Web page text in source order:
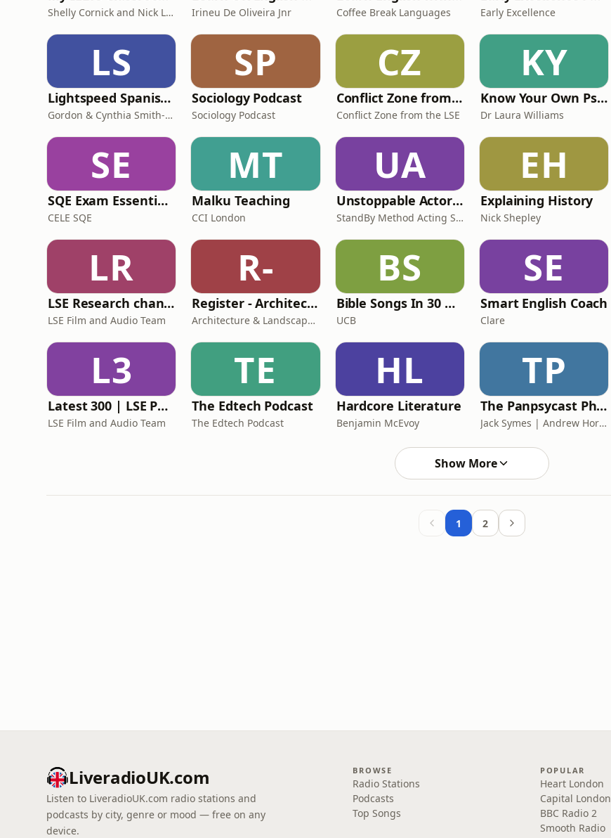
Shelly Cornick and Nick Lone Irineu De Oliveira Jnr Coffee Break Languages Early Excellence
LS
Lightspeed Spanish - Advanced Speaker Spanish Lessons
Gordon & Cynthia Smith-Duran
SP
Sociology Podcast
Sociology Podcast
CZ
Conflict Zone from the LSE
Conflict Zone from the LSE
KY
Know Your Own Psychology
Dr Laura Williams
SE
SQE Exam Essentials and Preparations
CELE SQE
MT
Malku Teaching
CCI London
UA
Unstoppable Actors: the essential podcast for ambitious, aspiring actors
StandBy Method Acting Studio
EH
Explaining History
Nick Shepley
LR
LSE Research channel | Video
LSE Film and Audio Team
R-
Register - Architecture & Landscape
Architecture & Landscape Kingston University London
BS
Bible Songs In 30 Minutes
UCB
SE
Smart English Coach
Clare
L3
Latest 300 | LSE Public lectures and events | Video
LSE Film and Audio Team
TE
The Edtech Podcast
The Edtech Podcast
HL
Hardcore Literature
Benjamin McEvoy
TP
The Panpsycast Philosophy Podcast
Jack Symes | Andrew Horton, Oliver Marley, Rose de Castellane, Gregory Mill
Show More
1 2
LiveradioUK.com
Listen to LiveradioUK.com radio stations and
podcasts by city, genre or mood — free on any
device.
BROWSE
Radio Stations
Podcasts
Top Songs
POPULAR
Heart London
Capital London
BBC Radio 2
Smooth Radio